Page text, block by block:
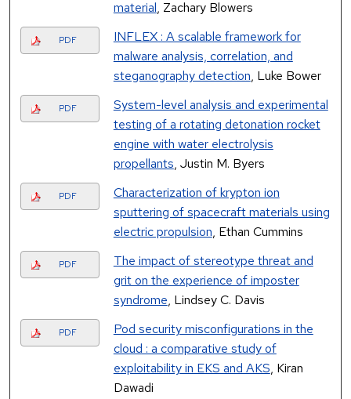
material, Zachary Blowers
PDF
INFLEX : A scalable framework for
malware analysis, correlation, and
steganography detection, Luke Bower
PDF
System-level analysis and experimental
testing of a rotating detonation rocket
engine with water electrolysis
propellants, Justin M. Byers
PDF
Characterization of krypton ion
sputtering of spacecraft materials using
electric propulsion, Ethan Cummins
PDF
The impact of stereotype threat and
grit on the experience of imposter
syndrome, Lindsey C. Davis
PDF
Pod security misconfigurations in the
cloud : a comparative study of
exploitability in EKS and AKS, Kiran
Dawadi